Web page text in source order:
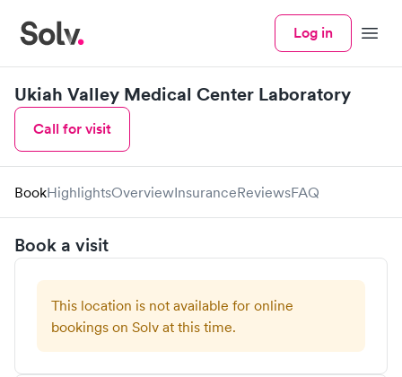
Log in Menu
Ukiah Valley Medical Center Laboratory
Call for visit
BookHighlightsOverviewInsuranceReviewsFAQ
Book a visit
This location is not available for online
bookings on Solv at this time.